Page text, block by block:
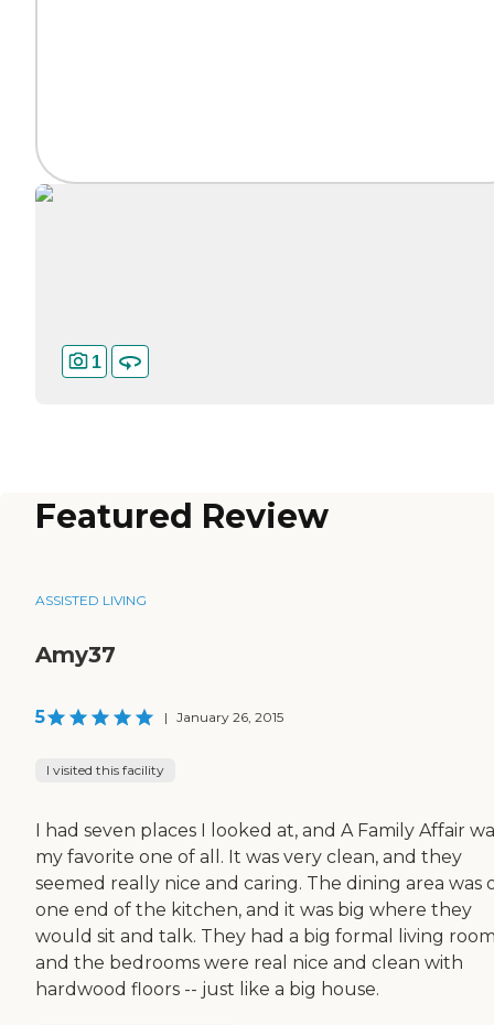
1
Featured Review
ASSISTED LIVING
Amy37
5 | January 26, 2015
I visited this facility
I had seven places I looked at, and A Family Affair
my favorite one of all. It was very clean, and they
seemed really nice and caring. The dining area was
one end of the kitchen, and it was big where they
would sit and talk. They had a big formal living
and the bedrooms were real nice and clean with
hardwood floors -- just like a big house.